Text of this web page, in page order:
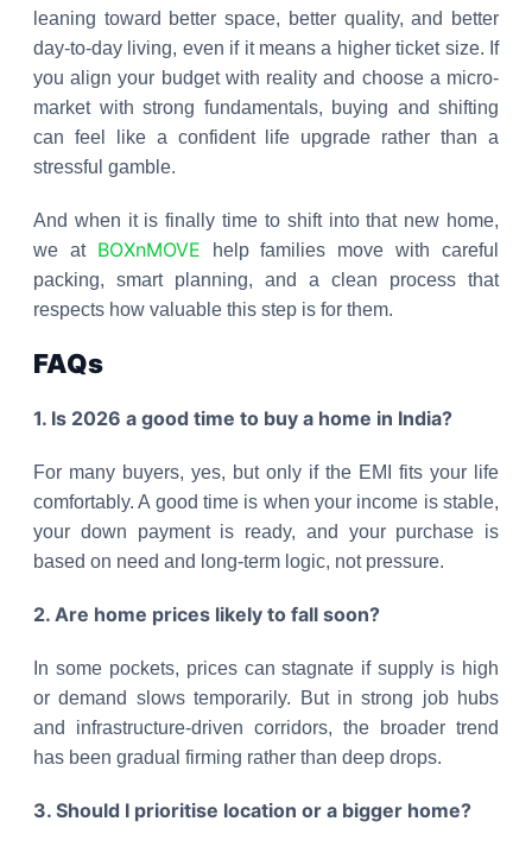
leaning toward better space, better quality, and better
day-to-day living, even if it means a higher ticket size. If
you align your budget with reality and choose a micro-
market with strong fundamentals, buying and shifting
can feel like a confident life upgrade rather than a
stressful gamble.
And when it is finally time to shift into that new home,
we at BOXnMOVE help families move with careful
packing, smart planning, and a clean process that
respects how valuable this step is for them.
FAQs
1. Is 2026 a good time to buy a home in India?
For many buyers, yes, but only if the EMI fits your life
comfortably. A good time is when your income is stable,
your down payment is ready, and your purchase is
based on need and long-term logic, not pressure.
2. Are home prices likely to fall soon?
In some pockets, prices can stagnate if supply is high
or demand slows temporarily. But in strong job hubs
and infrastructure-driven corridors, the broader trend
has been gradual firming rather than deep drops.
3. Should I prioritise location or a bigger home?